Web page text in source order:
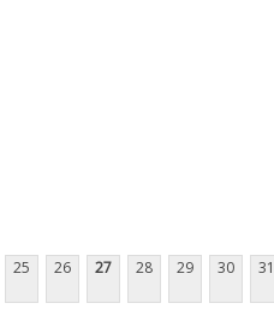
25 26 27 28 29 30 31